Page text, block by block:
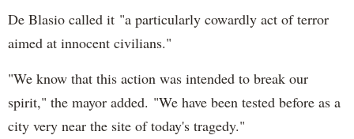
De Blasio called it "a particularly cowardly act of terror
aimed at innocent civilians."
"We know that this action was intended to break our
spirit," the mayor added. "We have been tested before as a
city very near the site of today's tragedy."